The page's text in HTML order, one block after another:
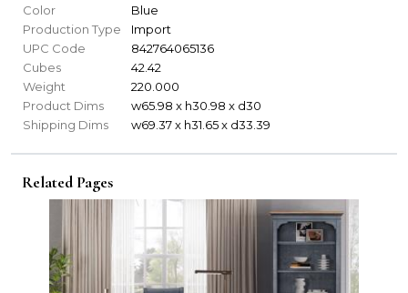
Color
Blue
Production Type
Import
UPC Code
842764065136
Cubes
42.42
Weight
220.000
Product Dims
w65.98 x h30.98 x d30
Shipping Dims
w69.37 x h31.65 x d33.39
Related Pages